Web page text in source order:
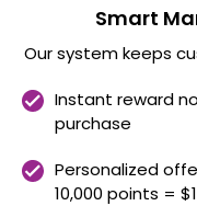
Smart
Our system keeps
Instant reward
purchase
Personalized
10,000 points =